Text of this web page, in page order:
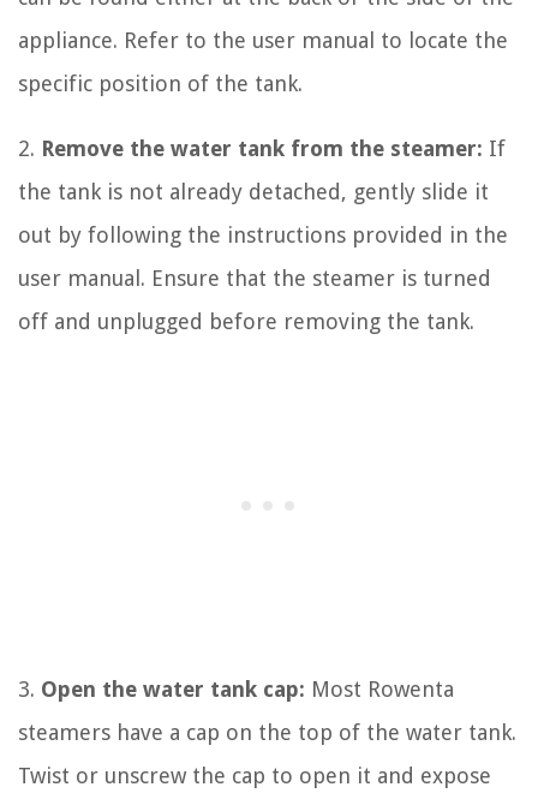
appliance. Refer to the user manual to locate the
specific position of the tank.
2. Remove the water tank from the steamer: If
the tank is not already detached, gently slide it
out by following the instructions provided in the
user manual. Ensure that the steamer is turned
off and unplugged before removing the tank.
3. Open the water tank cap: Most Rowenta
steamers have a cap on the top of the water tank.
Twist or unscrew the cap to open it and expose